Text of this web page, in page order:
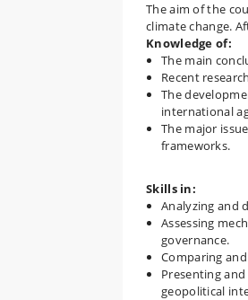
The aim of the
climate change.
Knowledge of:
The main
Recent
The
international
The major
frameworks.
Skills in:
Analyzing and
Assessing
governance.
Comparing
Presenting
geopolitical